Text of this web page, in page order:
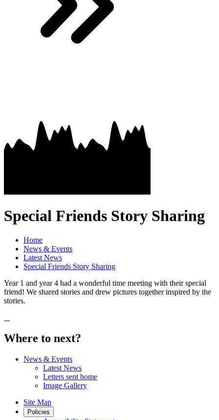
Special Friends Story Sharing
Home
News & Events
Latest News
Special Friends Story Sharing
Year 1 and year 4 had a wonderful time meeting with their special
friend! We shared stories and drew pictures together inspired by the
stories.
Where to next?
News & Events
Latest News
Letters sent home
Image Gallery
Site Map
Policies